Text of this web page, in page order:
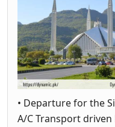
• Departure for the
A/C Transport